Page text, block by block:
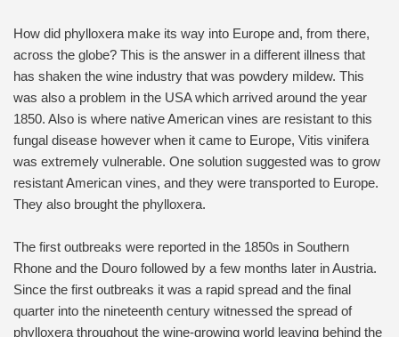
How did phylloxera make its way into Europe and, from there,
across the globe? This is the answer in a different illness that
has shaken the wine industry that was powdery mildew. This
was also a problem in the USA which arrived around the year
1850. Also is where native American vines are resistant to this
fungal disease however when it came to Europe, Vitis vinifera
was extremely vulnerable. One solution suggested was to grow
resistant American vines, and they were transported to Europe.
They also brought the phylloxera.
The first outbreaks were reported in the 1850s in Southern
Rhone and the Douro followed by a few months later in Austria.
Since the first outbreaks it was a rapid spread and the final
quarter into the nineteenth century witnessed the spread of
phylloxera throughout the wine-growing world leaving behind the